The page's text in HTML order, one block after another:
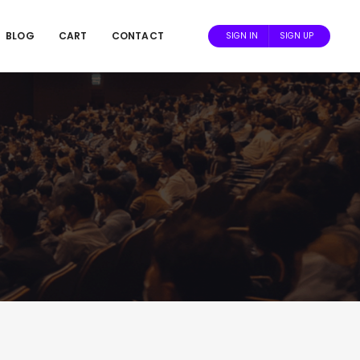
BLOG CART CONTACT SIGN IN SIGN UP